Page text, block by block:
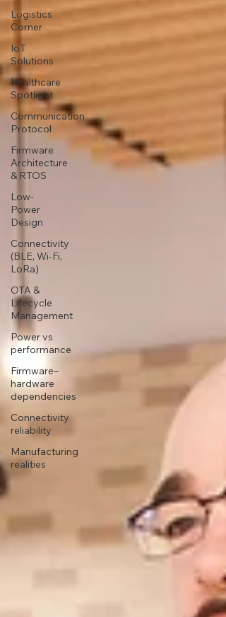
Logistics
Corner
IoT
Solutions
Healthcare
Spotlight
Communication
Protocol
Firmware
Architecture
& RTOS
Low-
Power
Design
Connectivity
(BLE, Wi-Fi,
LoRa)
OTA &
Lifecycle
Management
Power vs
performance
Firmware–
hardware
dependencies
Connectivity
reliability
Manufacturing
realities